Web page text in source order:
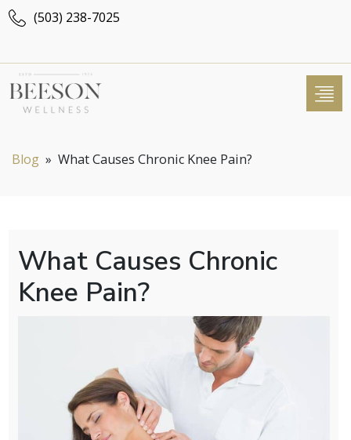
(503) 238-7025
Blog » What Causes Chronic Knee Pain?
What Causes Chronic
Knee Pain?